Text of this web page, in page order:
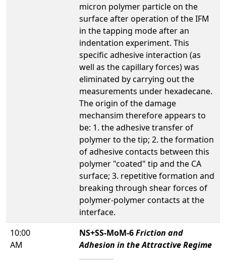
micron polymer particle on the
surface after operation of the IFM
in the tapping mode after an
indentation experiment. This
specific adhesive interaction (as
well as the capillary forces) was
eliminated by carrying out the
measurements under hexadecane.
The origin of the damage
mechansim therefore appears to
be: 1. the adhesive transfer of
polymer to the tip; 2. the formation
of adhesive contacts between this
polymer "coated" tip and the CA
surface; 3. repetitive formation and
breaking through shear forces of
polymer-polymer contacts at the
interface.
10:00
AM
NS+SS-MoM-6Friction and
Adhesion in the Attractive Regime